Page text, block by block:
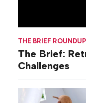
THE BRIEF ROUNDUP
The Brief:
Challenges